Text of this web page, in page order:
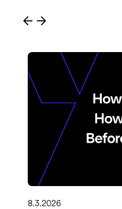
arrow_back arrow_forward
8.3.2026